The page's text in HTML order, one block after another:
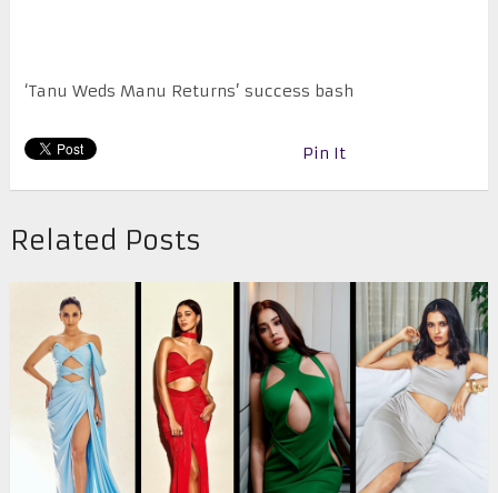
‘Tanu Weds Manu Returns’ success bash
Pin It
Related Posts